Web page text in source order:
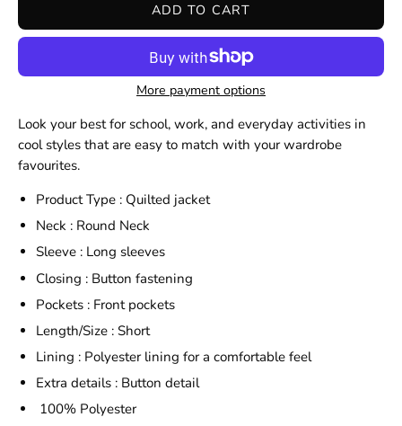
ADD TO CART
More payment options
Look your best for school, work, and everyday activities in
cool styles that are easy to match with your wardrobe
favourites.
Product Type : Quilted jacket
Neck : Round Neck
Sleeve : Long sleeves
Closing : Button fastening
Pockets : Front pockets
Length/Size : Short
Lining : Polyester lining for a comfortable feel
Extra details : Button detail
100% Polyester